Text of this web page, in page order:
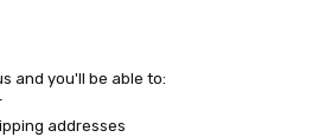
and you'll be able to:
addresses